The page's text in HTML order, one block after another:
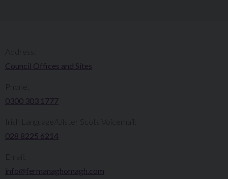
Council Offices and Sites
0300 303 1777​​
Irish Language/Ulster Scots Voicemail:
028 8225 6214
info@fermanaghomagh.com